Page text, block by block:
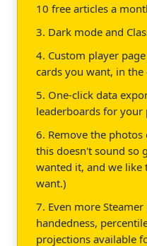
10 free articles a
3. Dark mode and
4. Custom player
cards you want, in
5. One-click data
leaderboards for your
6. Remove the
this doesn't sound so
wanted it, and we
want.)
7. Even more
handedness,
projections available